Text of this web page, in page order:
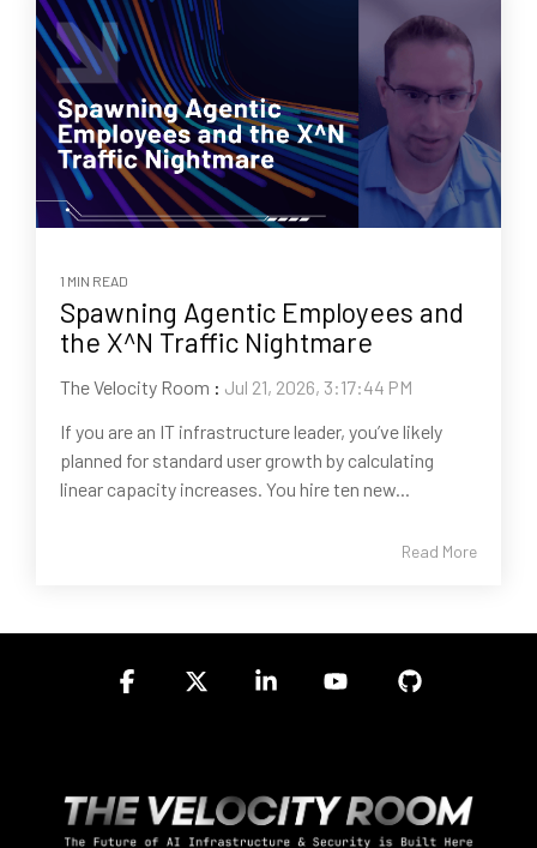
1 MIN READ
Spawning Agentic Employees and
the X^N Traffic Nightmare
The Velocity Room : Jul 21, 2026, 3:17:44 PM
If you are an IT infrastructure leader, you’ve likely
planned for standard user growth by calculating
linear capacity increases. You hire ten new...
Read More
Facebook Linkedin YouTube